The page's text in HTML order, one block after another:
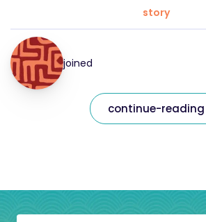
story
joined
continue-reading